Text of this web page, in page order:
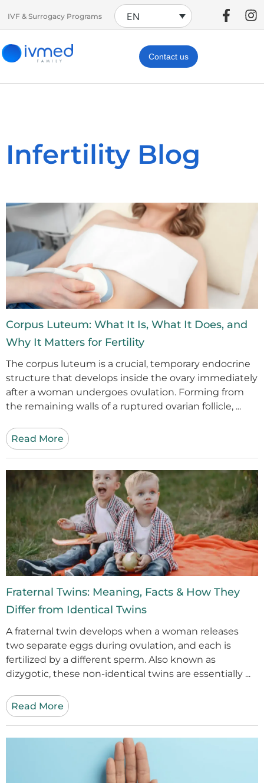
IVF & Surrogacy Programs EN
Contact us
Infertility Blog
Corpus Luteum: What It Is, What It Does, and
Why It Matters for Fertility
The corpus luteum is a crucial, temporary endocrine
structure that develops inside the ovary immediately
after a woman undergoes ovulation. Forming from
the remaining walls of a ruptured ovarian follicle, ...
Read More
Fraternal Twins: Meaning, Facts & How They
Differ from Identical Twins
A fraternal twin develops when a woman releases
two separate eggs during ovulation, and each is
fertilized by a different sperm. Also known as
dizygotic, these non-identical twins are essentially ...
Read More